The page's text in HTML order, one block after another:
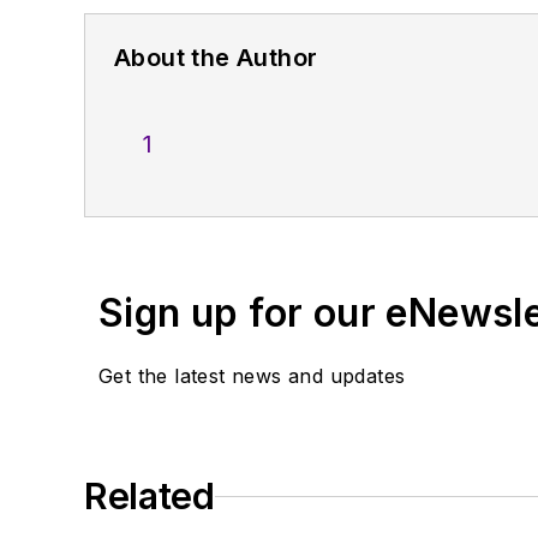
About the Author
1
Sign up for our
Get the latest news and updates
Related